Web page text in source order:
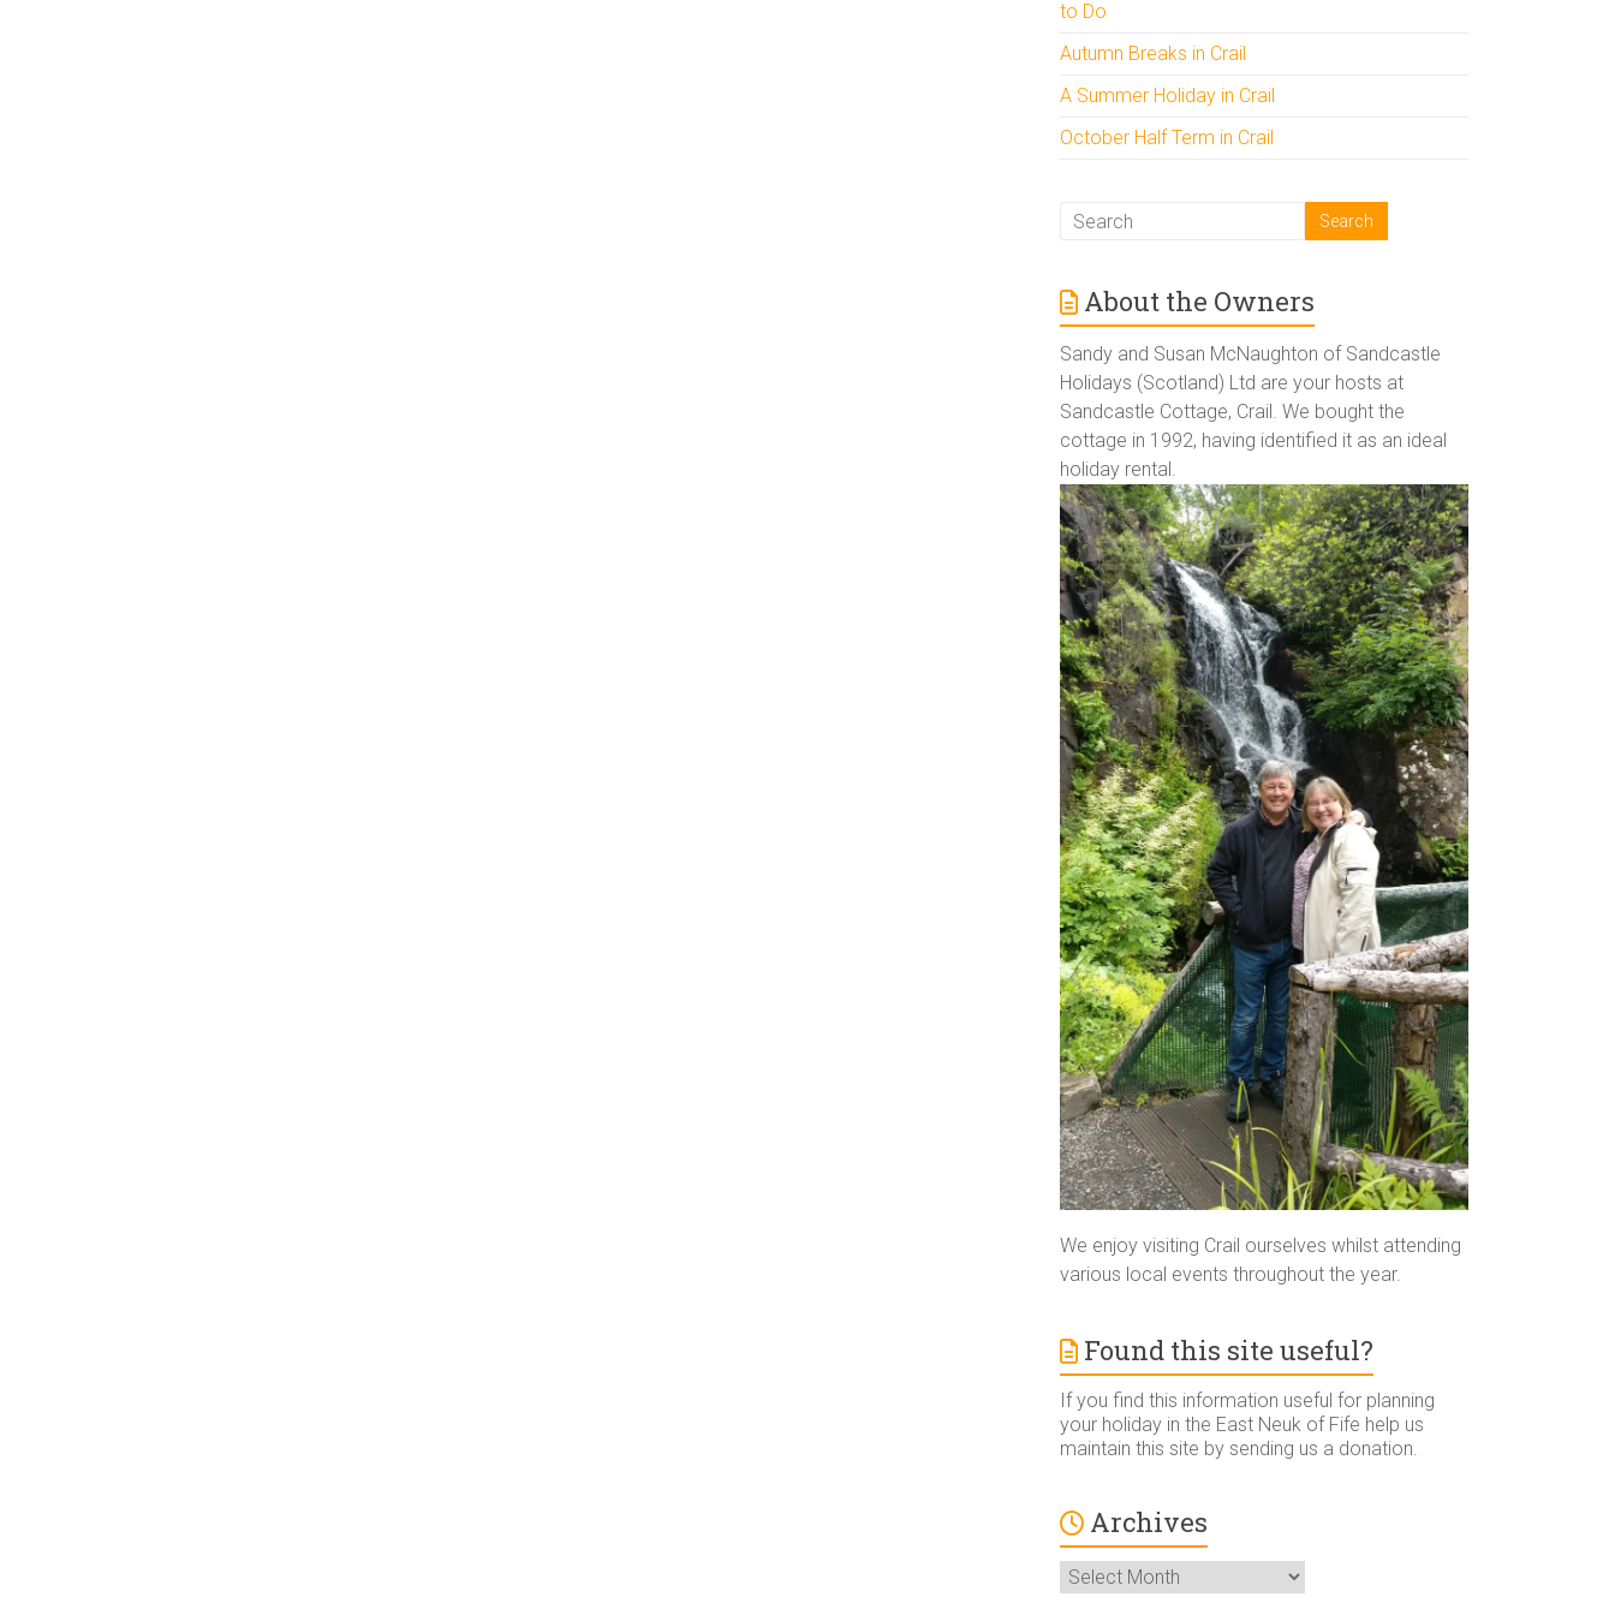
to Do
Autumn Breaks in Crail
A Summer Holiday in Crail
October Half Term in Crail
About the Owners
Sandy and Susan McNaughton of Sandcastle
Holidays (Scotland) Ltd are your hosts at
Sandcastle Cottage, Crail. We bought the
cottage in 1992, having identified it as an ideal
holiday rental.
We enjoy visiting Crail ourselves whilst attending
various local events throughout the year.
Found this site useful?
If you find this information useful for planning
your holiday in the East Neuk of Fife help us
maintain this site by sending us a donation.
Archives
Archives